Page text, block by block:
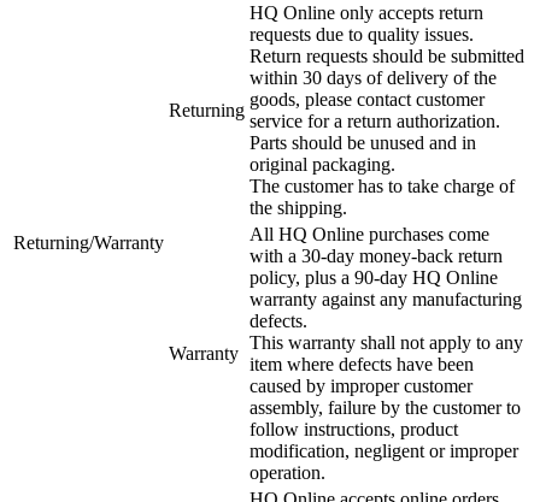
Returning/Warranty
Returning
HQ Online only accepts return
requests due to quality issues.
Return requests should be submitted
within 30 days of delivery of the
goods, please contact customer
service for a return authorization.
Parts should be unused and in
original packaging.
The customer has to take charge of
the shipping.
Warranty
All HQ Online purchases come
with a 30-day money-back return
policy, plus a 90-day HQ Online
warranty against any manufacturing
defects.
This warranty shall not apply to any
item where defects have been
caused by improper customer
assembly, failure by the customer to
follow instructions, product
modification, negligent or improper
operation.